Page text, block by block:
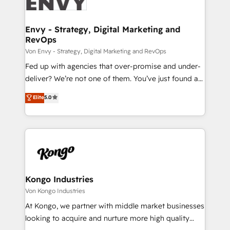
Ops Hub Software, inbound marketing strategy,
bespoke web apps and growth driven design
websites. Experienced in helping Global B2B
Manufacturers, Fintech, Professional Services, IT and
SaaS industries.
Envy - Strategy, Digital Marketing and
RevOps
Von Envy - Strategy, Digital Marketing and RevOps
Fed up with agencies that over-promise and under-
deliver? We’re not one of them. You’ve just found a
B2B Tech Marketing & RevOps agency that delivers
clear communication and real results—seriously.
Since 2014, we’ve helped brands like Yotpo,
Passport Card, BrandShield, Nuvei, and Fiverr
pipelines, and make sense of their HubSpot data. As
that keeps revenue moving – fixing messy lead
handoffs, broken sales processes, and murky
reporting so nothing gets lost. - HubSpot without
headaches – new deployments, system cleanups,
Elite5.0
Kongo Industries
Von Kongo Industries
At Kongo, we partner with middle market businesses
looking to acquire and nurture more high quality